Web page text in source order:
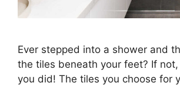
Ever stepped into a shower and
the tiles beneath your feet? If not,
you did! The tiles you choose for